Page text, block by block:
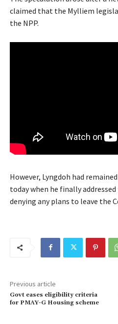
claimed that the Mylliem
the NPP.
However, Lyngdoh had
today when he finally
denying any plans to leave the
Previous article
Govt eases eligibility criteria
for PMAY-G Housing scheme